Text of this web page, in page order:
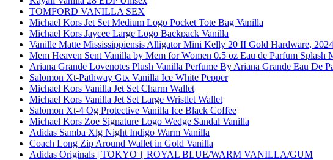
TOMFORD VANILLA SEX
Michael Kors Jet Set Medium Logo Pocket Tote Bag Vanilla
Michael Kors Jaycee Large Logo Backpack Vanilla
Vanille Matte Mississippiensis Alligator Mini Kelly 20 II Gold Hardware, 2024
Mem Heaven Sent Vanilla by Mem for Women 0.5 oz Eau de Parfum Splash
Ariana Grande Lovenotes Plush Vanilla Perfume By Ariana Grande Eau De
Salomon Xt-Pathway Gtx Vanilla Ice White Pepper
Michael Kors Vanilla Jet Set Charm Wallet
Michael Kors Vanilla Jet Set Large Wristlet Wallet
Salomon Xt-4 Og Protective Vanilla Ice Black Coffee
Michael Kors Zoe Signature Logo Wedge Sandal Vanilla
Adidas Samba Xlg Night Indigo Warm Vanilla
Coach Long Zip Around Wallet in Gold Vanilla
Adidas Originals | TOKYO { ROYAL BLUE/WARM VANILLA/GUM